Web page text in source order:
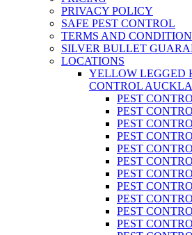
PRIVACY POLICY
SAFE PEST CONTROL
TERMS AND
SILVER BULLET
LOCATIONS
YELLOW LEGGED
CONTROL
PEST
PEST
PEST
PEST
PEST
PEST
PEST
PEST
PEST
PEST
PEST